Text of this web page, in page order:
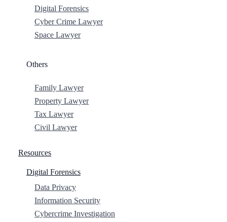
Digital Forensics
Cyber Crime Lawyer
Space Lawyer
Others
Family Lawyer
Property Lawyer
Tax Lawyer
Civil Lawyer
Resources
Digital Forensics
Data Privacy
Information Security
Cybercrime Investigation